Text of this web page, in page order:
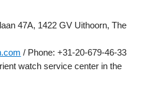
47A, 1422 GV Uithoorn, The
/ Phone: +31-20-679-46-33
watch service center in the